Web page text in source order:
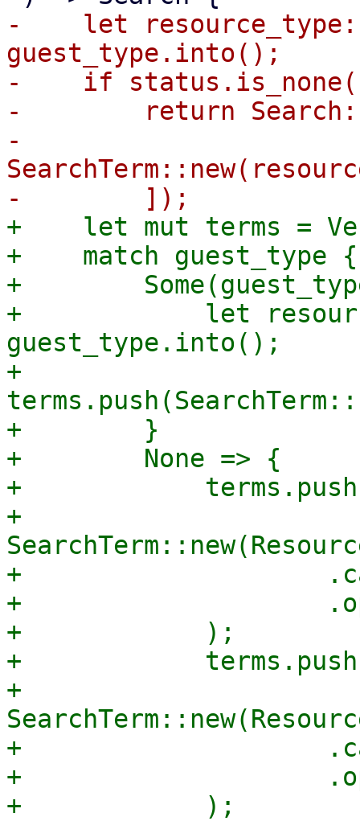
-    let resource_type:
guest_type.into();
-    if
-        return
-
+    let mut terms =
+    match guest_type {
+
+            let
guest_type.into();
+
+        }
+        None => {
+
+
+
+
+            );
+
+
+
+
+            );